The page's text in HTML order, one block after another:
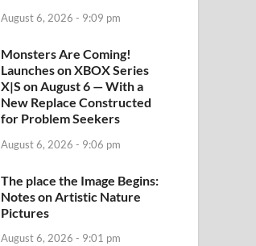
August 6, 2026 - 9:09 pm
Monsters Are Coming!
Launches on XBOX Series
X|S on August 6 — With a
New Replace Constructed
for Problem Seekers
August 6, 2026 - 9:06 pm
The place the Image Begins:
Notes on Artistic Nature
Pictures
August 6, 2026 - 9:01 pm